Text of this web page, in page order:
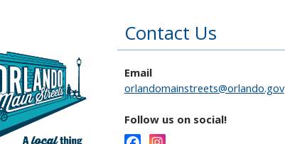
Contact Us
Email
orlandomainstreets@orlando.gov
Follow us on social!